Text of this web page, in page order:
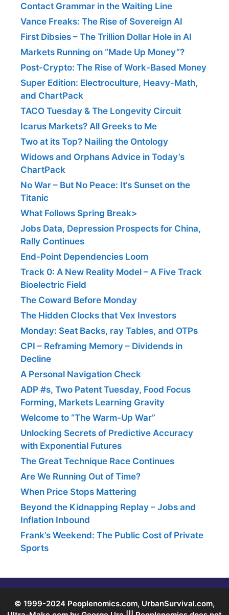
Contact Grammar in the Waiting Line
Vance Freaks: The Rise of Sovereign AI
First Dibsies – The Trillion Dollar Hole in AI
Markets Running on “Made Up Money”?
Post-Crypto: The Rise of Work-Based Money
Super Edition: Electroculture, Heavy-Math,
and ChartPack
TACO Tuesday & The Longevity Circuit
Icarus Markets? All Greeks to Me
Two at its Top? Nailing the Ontology
Widows and Orphans Advice in Today’s
ChartPack
No War – But No Peace: It’s Sunset on the
Titanic
What Follows Spring Break>
Jobs Data, Depression Prospects for China,
Rally Continues
End-Point Dependencies Loom
Track 0: A New Reality Model – A Five Track
Bioelectric Field
The Coward Before Monday
The Hidden Clocks that Vex Investors
Monday: Seat Backs, ray Tables, and OTPs
CPI – Reframing Memory – Dividends in
Decline
A Personal Navigation Check
ADP #s, Two Patent Tuesday, Food Focus
Forming, Markets Learning Gravity
Welcome to “The Warm-Up War”
Unlocking Secrets of Predictive Accuracy
with Exponential Futures
The Great Technique Race Continues
Are We Running Out of Time?
When Price Stops Mattering
Beyond the Kidnapping Replay – Jobs and
Inflation Inbound
Frank’s Weekend: The Public Cost of Private
Sports
© 1999-2024 Peoplenomics.com, UrbanSurvival.com,